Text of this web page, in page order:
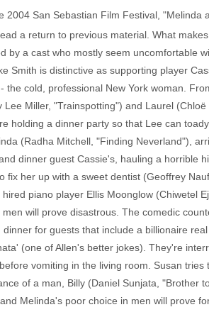
2004 San Sebastian Film Festival,
a return to previous material. What
by a cast who mostly seem uncomfortable
Smith is distinctive as supporting player
the cold, professional New York woman.
Miller, "Trainspotting") and Laurel
holding a dinner party so that Lee can
(Radha Mitchell, "Finding Neverland"),
dinner guest Cassie's, hauling a horrible
fix her up with a sweet dentist (Geoffrey
piano player Ellis Moonglow (Chiwetel
will prove disastrous. The comedic
dinner for guests that include a billionaire
(one of Allen's better jokes). They're
vomiting in the living room. Susan
of a man, Billy (Daniel Sunjata, "Brother
Melinda's poor choice in men will prove